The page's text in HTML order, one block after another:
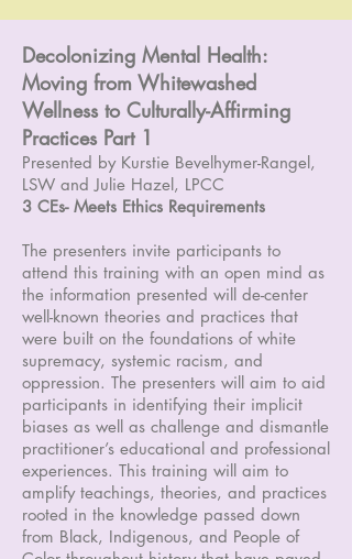
Decolonizing Mental Health:
Moving from Whitewashed
Wellness to Culturally-Affirming
Practices Part 1
Presented by Kurstie Bevelhymer-Rangel,
LSW and Julie Hazel, LPCC
3 CEs- Meets Ethics Requirements
The presenters invite participants to
attend this training with an open mind as
the information presented will de-center
well-known theories and practices that
were built on the foundations of white
supremacy, systemic racism, and
oppression. The presenters will aim to aid
participants in identifying their implicit
biases as well as challenge and dismantle
practitioner’s educational and professional
experiences. This training will aim to
amplify teachings, theories, and practices
rooted in the knowledge passed down
from Black, Indigenous, and People of